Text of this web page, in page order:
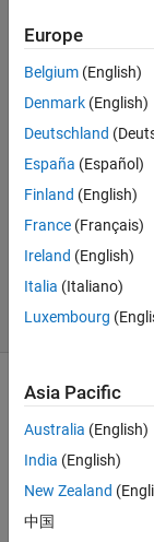
matlab
Saurav
7 Nov
1 Answer
Answer
Accepted
Updated
20 Views
(30 days)
looki
Europe
Belgium (English)
Denmark (English)
Deutschland
España (Español)
Finland (English)
France (Français)
Ireland (English)
Italia (Italiano)
Luxembourg
Asia Pacific
Australia (English)
India (English)
New Zealand
中国